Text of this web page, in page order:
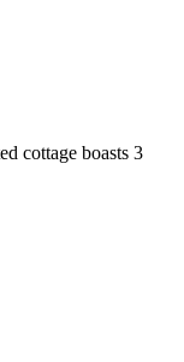
cottage boasts 3